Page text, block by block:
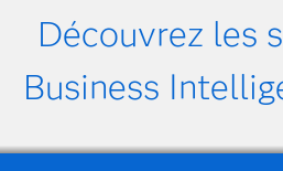
Découvrez les
Business